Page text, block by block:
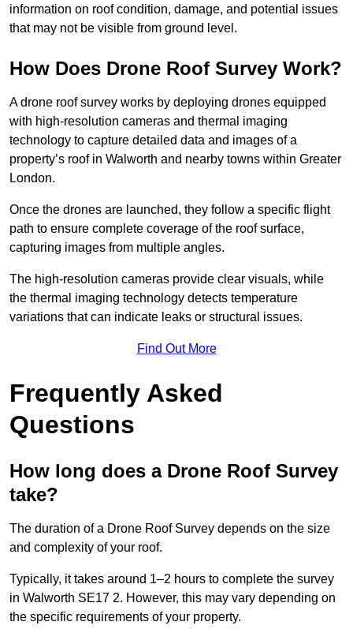
information on roof condition, damage, and potential issues
that may not be visible from ground level.
How Does Drone Roof Survey Work?
A drone roof survey works by deploying drones equipped
with high-resolution cameras and thermal imaging
technology to capture detailed data and images of a
property’s roof in Walworth and nearby towns within Greater
London.
Once the drones are launched, they follow a specific flight
path to ensure complete coverage of the roof surface,
capturing images from multiple angles.
The high-resolution cameras provide clear visuals, while
the thermal imaging technology detects temperature
variations that can indicate leaks or structural issues.
Find Out More
Frequently Asked
Questions
How long does a Drone Roof Survey
take?
The duration of a Drone Roof Survey depends on the size
and complexity of your roof.
Typically, it takes around 1–2 hours to complete the survey
in Walworth SE17 2. However, this may vary depending on
the specific requirements of your property.